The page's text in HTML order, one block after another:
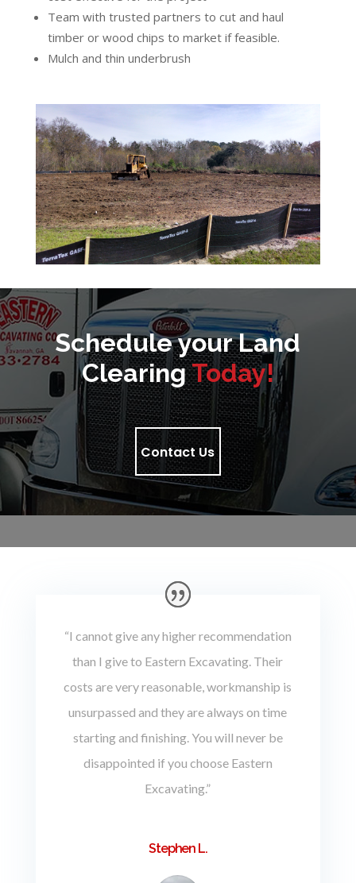
Team with trusted partners to cut and haul
timber or wood chips to market if feasible.
Mulch and thin underbrush
Schedule your Land
ClearingToday!
Contact Us
“I cannot give any higher recommendation
than I give to Eastern Excavating. Their
costs are very reasonable, workmanship is
unsurpassed and they are always on time
starting and finishing. You will never be
disappointed if you choose Eastern
Excavating.”
Stephen L.